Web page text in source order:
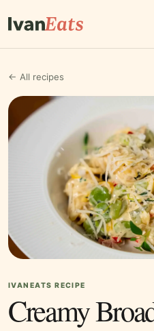
← All recipes
IVANEATS RECIPE
Creamy